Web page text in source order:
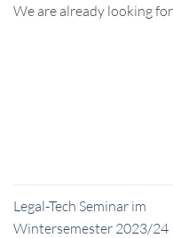
We are already looking
Legal-Tech Seminar im
Wintersemester 2023/24